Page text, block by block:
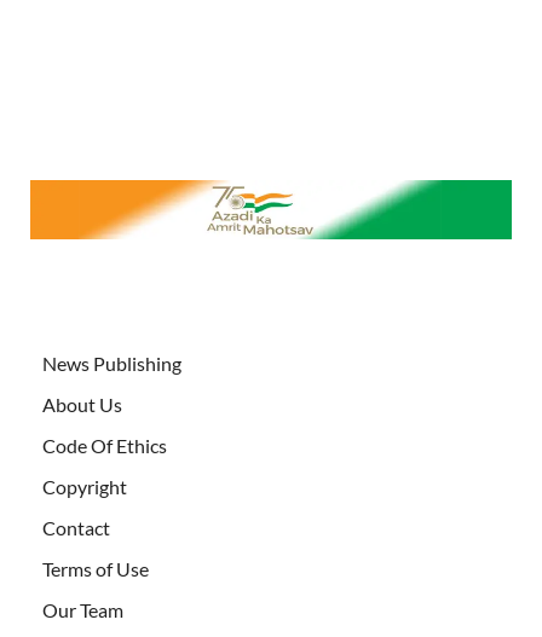
News Publishing
About Us
Code Of Ethics
Copyright
Contact
Terms of Use
Our Team